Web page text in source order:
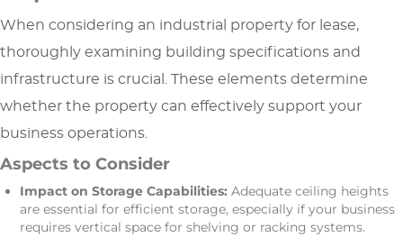
When considering an industrial property for lease,
thoroughly examining building specifications and
infrastructure is crucial. These elements determine
whether the property can effectively support your
business operations.
Aspects to Consider
Impact on Storage Capabilities: Adequate ceiling heights
are essential for efficient storage, especially if your business
requires vertical space for shelving or racking systems.